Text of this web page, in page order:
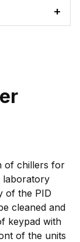
of chillers for
laboratory
of the PID
cleaned and
keypad with
of the units